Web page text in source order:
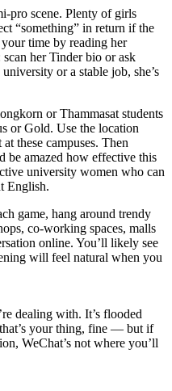
pro scene. Plenty of girls
“something” in return if the
time by reading her
her Tinder bio or ask
or a stable job, she’s
or Thammasat students
or Gold. Use the location
these campuses. Then
be amazed how effective this
university women who can
English.
game, hang around trendy
co-working spaces, malls
online. You’ll likely see
will feel natural when you
dealing with. It’s flooded
your thing, fine — but if
WeChat’s not where you’ll